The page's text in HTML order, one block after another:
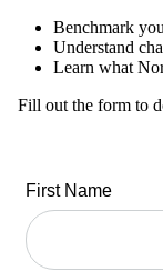
Benchmark
Understand
Learn what
Fill out the form to